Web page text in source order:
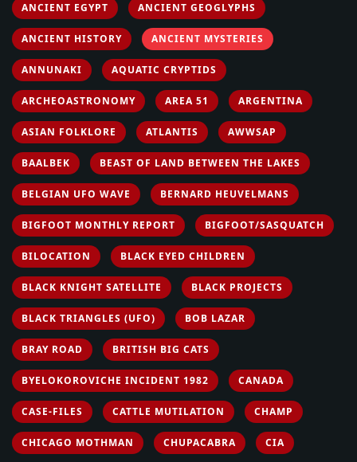
ANCIENT EGYPT ANCIENT GEOGLYPHS
ANCIENT HISTORY ANCIENT MYSTERIES
ANNUNAKI AQUATIC CRYPTIDS
ARCHEOASTRONOMY AREA 51 ARGENTINA
ASIAN FOLKLORE ATLANTIS AWWSAP
BAALBEK BEAST OF LAND BETWEEN THE LAKES
BELGIAN UFO WAVE BERNARD HEUVELMANS
BIGFOOT MONTHLY REPORT BIGFOOT/SASQUATCH
BILOCATION BLACK EYED CHILDREN
BLACK KNIGHT SATELLITE BLACK PROJECTS
BLACK TRIANGLES (UFO) BOB LAZAR
BRAY ROAD BRITISH BIG CATS
BYELOKOROVICHE INCIDENT 1982 CANADA
CASE-FILES CATTLE MUTILATION CHAMP
CHICAGO MOTHMAN CHUPACABRA CIA